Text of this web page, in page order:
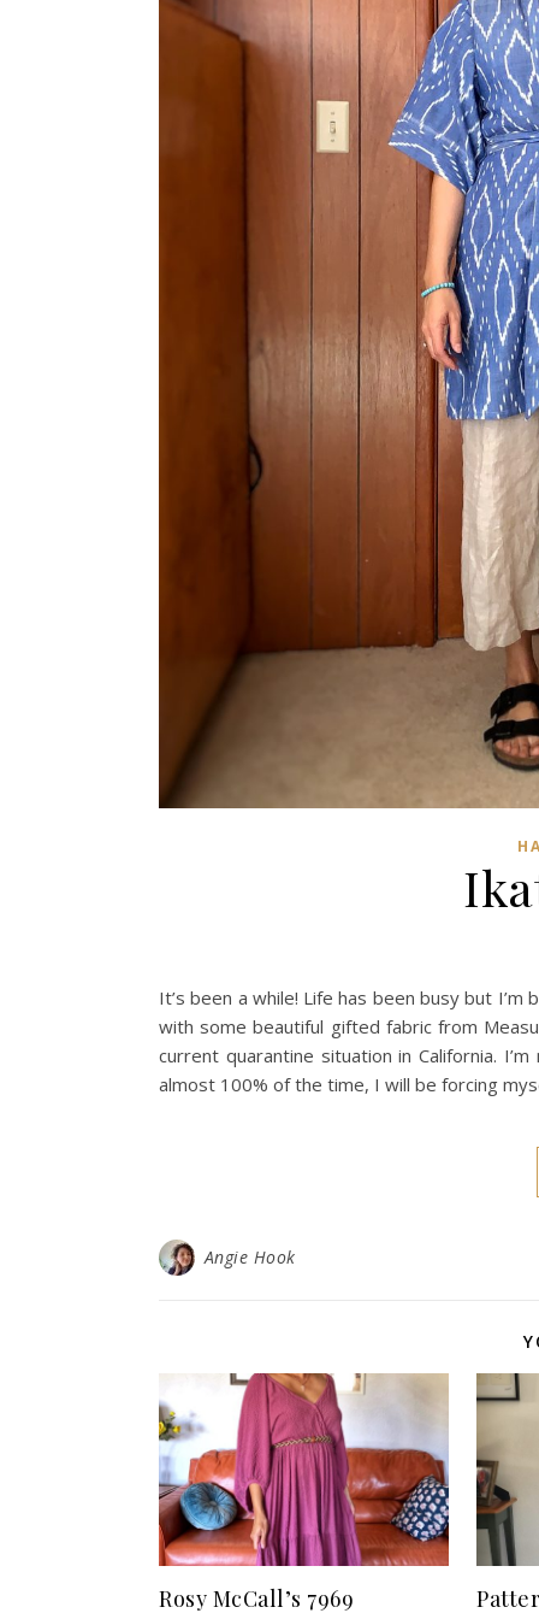
It’s been a while! Life has been busy but
with some beautiful gifted fabric from
current quarantine situation in California.
almost 100% of the time, I will be forcing
Angie Hook
Rosy McCall’s 7969